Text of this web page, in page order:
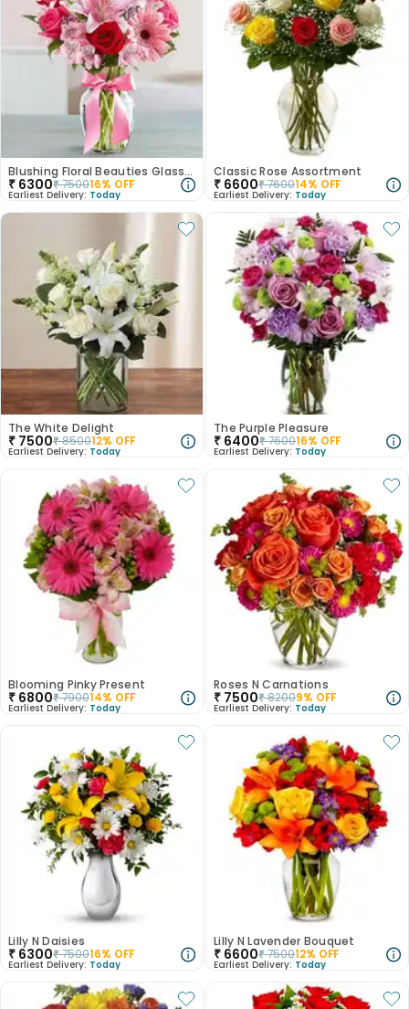
Blushing Floral Beauties Glass Vase
₹ 6300₹750016% OFF
Earliest Delivery: Today
Classic Rose Assortment
₹ 6600₹760014% OFF
Earliest Delivery: Today
The White Delight
₹ 7500₹850012% OFF
Earliest Delivery: Today
The Purple Pleasure
₹ 6400₹760016% OFF
Earliest Delivery: Today
Blooming Pinky Present
₹ 6800₹790014% OFF
Earliest Delivery: Today
Roses N Carnations
₹ 7500₹82009% OFF
Earliest Delivery: Today
Lilly N Daisies
₹ 6300₹750016% OFF
Earliest Delivery: Today
Lilly N Lavender Bouquet
₹ 6600₹750012% OFF
Earliest Delivery: Today